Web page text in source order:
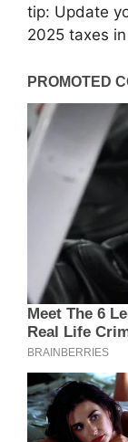
tip: Update
2025 taxes